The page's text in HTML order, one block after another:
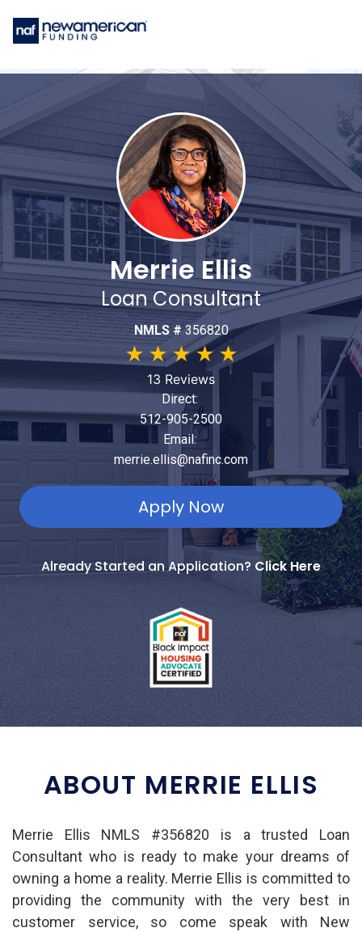
Merrie Ellis
Loan Consultant
NMLS #356820
★ ★★★ ★
13 Reviews
Direct:
512-905-2500
Email:
merrie.ellis@nafinc.com
Apply Now
Already Started an Application? Click Here
ABOUT MERRIE ELLIS
Merrie Ellis NMLS #356820 is a trusted Loan
Consultant who is ready to make your dreams of
owning a home a reality. Merrie Ellis is committed to
providing the community with the very best in
customer service, so come speak with New